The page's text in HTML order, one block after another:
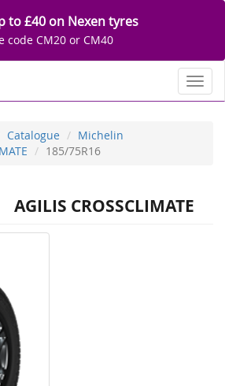
to £40 on Nexen tyres
code CM20 or CM40
Catalogue
Michelin
185/75R16
AGILIS CROSSCLIMATE